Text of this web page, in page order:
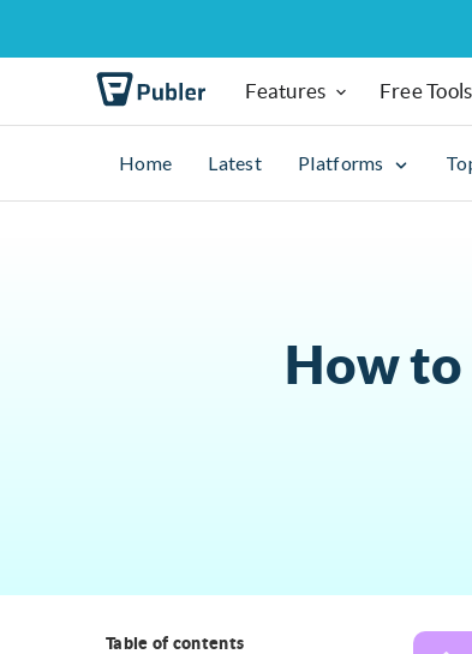
Features Free Tools
Home Latest Platforms
How to
Table of contents